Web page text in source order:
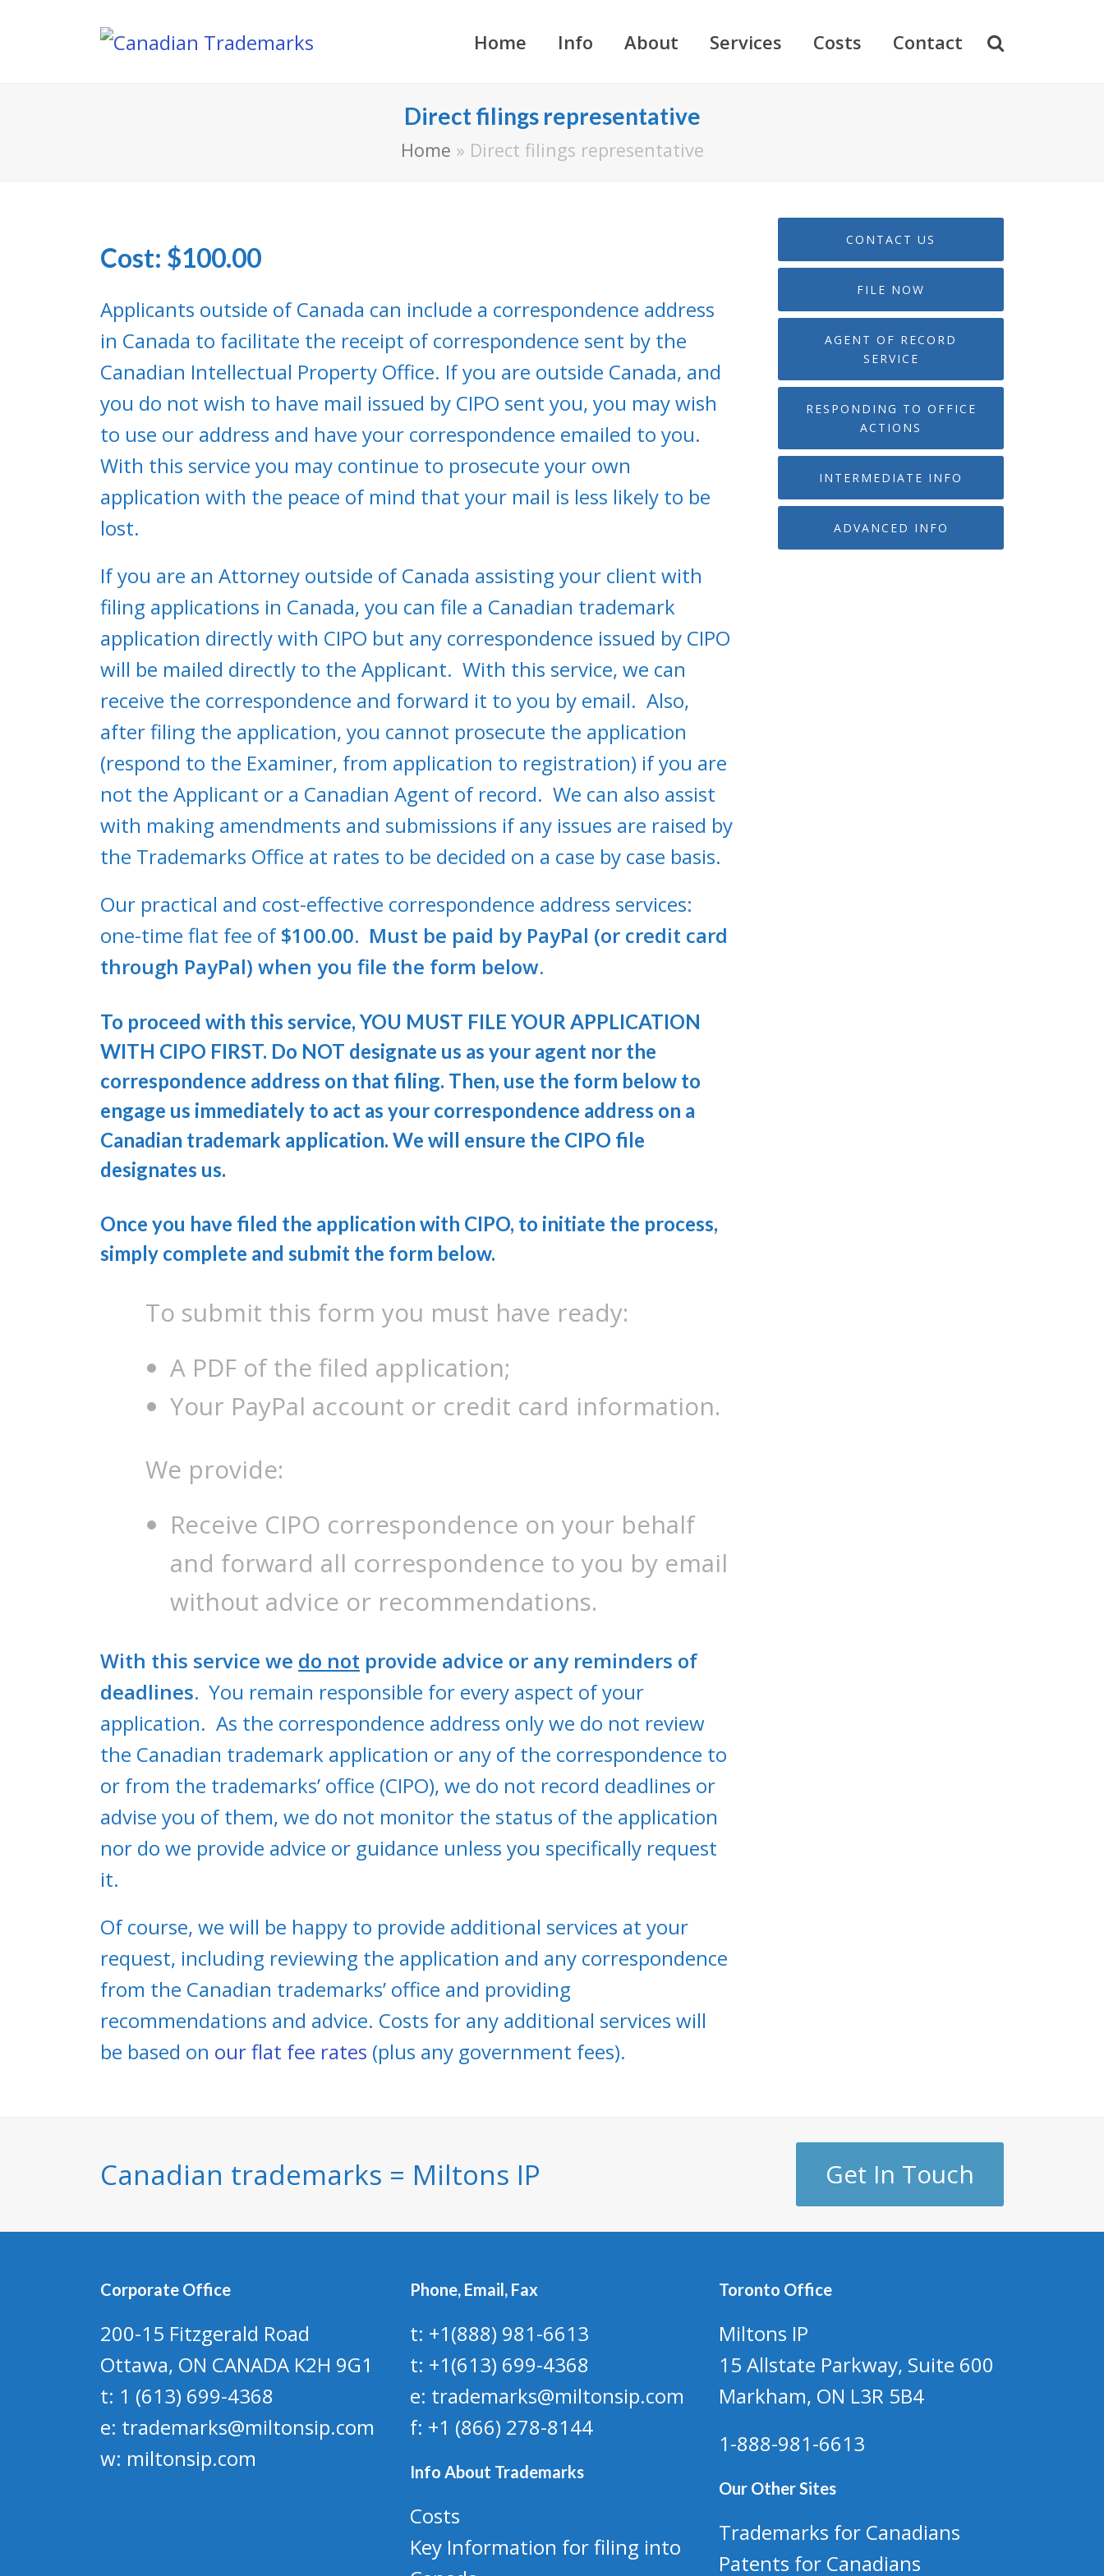
Home Info About Services Costs Contact
Direct filings representative
Home » Direct filings representative
Cost: $100.00
Applicants outside of Canada can include a correspondence address
in Canada to facilitate the receipt of correspondence sent by the
Canadian Intellectual Property Office. If you are outside Canada, and
you do not wish to have mail issued by CIPO sent you, you may wish
to use our address and have your correspondence emailed to you.
With this service you may continue to prosecute your own
application with the peace of mind that your mail is less likely to be
lost.
If you are an Attorney outside of Canada assisting your client with
filing applications in Canada, you can file a Canadian trademark
application directly with CIPO but any correspondence issued by CIPO
will be mailed directly to the Applicant. With this service, we can
receive the correspondence and forward it to you by email. Also,
after filing the application, you cannot prosecute the application
(respond to the Examiner, from application to registration) if you are
not the Applicant or a Canadian Agent of record. We can also assist
with making amendments and submissions if any issues are raised by
the Trademarks Office at rates to be decided on a case by case basis.
Our practical and cost-effective correspondence address services:
one-time flat fee of$100.00. Must be paid by PayPal (or credit card
through PayPal) when you file the form below.
To proceed with this service, YOU MUST FILE YOUR APPLICATION
WITH CIPO FIRST. Do NOT designate us as your agent nor the
correspondence address on that filing. Then, use the form below to
engage us immediately to act as your correspondence address on a
Canadian trademark application. We will ensure the CIPO file
designates us.
Once you have filed the application with CIPO, to initiate the process,
simply complete and submit the form below.
To submit this form you must have ready:
A PDF of the filed application;
Your PayPal account or credit card information.
We provide:
Receive CIPO correspondence on your behalf
and forward all correspondence to you by email
without advice or recommendations.
With this service we do not provide advice or any reminders of
deadlines. You remain responsible for every aspect of your
application. As the correspondence address only we do not review
the Canadian trademark application or any of the correspondence to
or from the trademarks’ office (CIPO), we do not record deadlines or
advise you of them, we do not monitor the status of the application
nor do we provide advice or guidance unless you specifically request
it.
Of course, we will be happy to provide additional services at your
request, including reviewing the application and any correspondence
from the Canadian trademarks’ office and providing
recommendations and advice. Costs for any additional services will
be based on our flat fee rates (plus any government fees).
CONTACT US
FILE NOW
AGENT OF RECORD
SERVICE
RESPONDING TO OFFICE
ACTIONS
INTERMEDIATE INFO
ADVANCED INFO
Canadian trademarks = Miltons IP Get In Touch
Corporate Office
200-15 Fitzgerald Road
Ottawa, ON CANADA K2H 9G1
t: 1 (613) 699-4368
e: trademarks@miltonsip.com
w: miltonsip.com
Phone, Email, Fax
t: +1(888) 981-6613
t: +1(613) 699-4368
e: trademarks@miltonsip.com
f: +1 (866) 278-8144
Info About Trademarks
Costs
Key Information for filing into
Toronto Office
Miltons IP
15 Allstate Parkway, Suite 600
Markham, ON L3R 5B4
1-888-981-6613
Our Other Sites
Trademarks for Canadians
Patents for Canadians